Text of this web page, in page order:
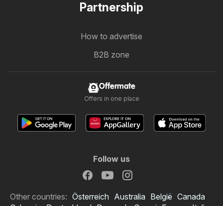
Partnership
How to advertise
B2B zone
Offermate
Offers in one place
Follow us
Other countries: Österreich Australia België Canada